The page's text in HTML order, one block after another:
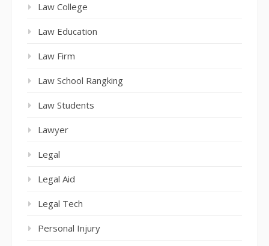
Law College
Law Education
Law Firm
Law School Rangking
Law Students
Lawyer
Legal
Legal Aid
Legal Tech
Personal Injury